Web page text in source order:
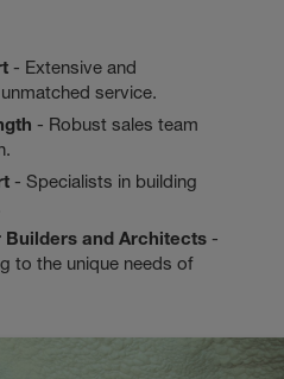
- Extensive and
service.
- Robust sales team
- Specialists in building
and Architects -
to the unique needs of